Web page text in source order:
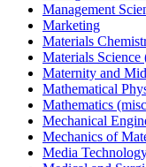
Management
Marketing
Materials
Materials Science
Maternity and
Mathematical
Mathematics
Mechanical
Mechanics of
Media